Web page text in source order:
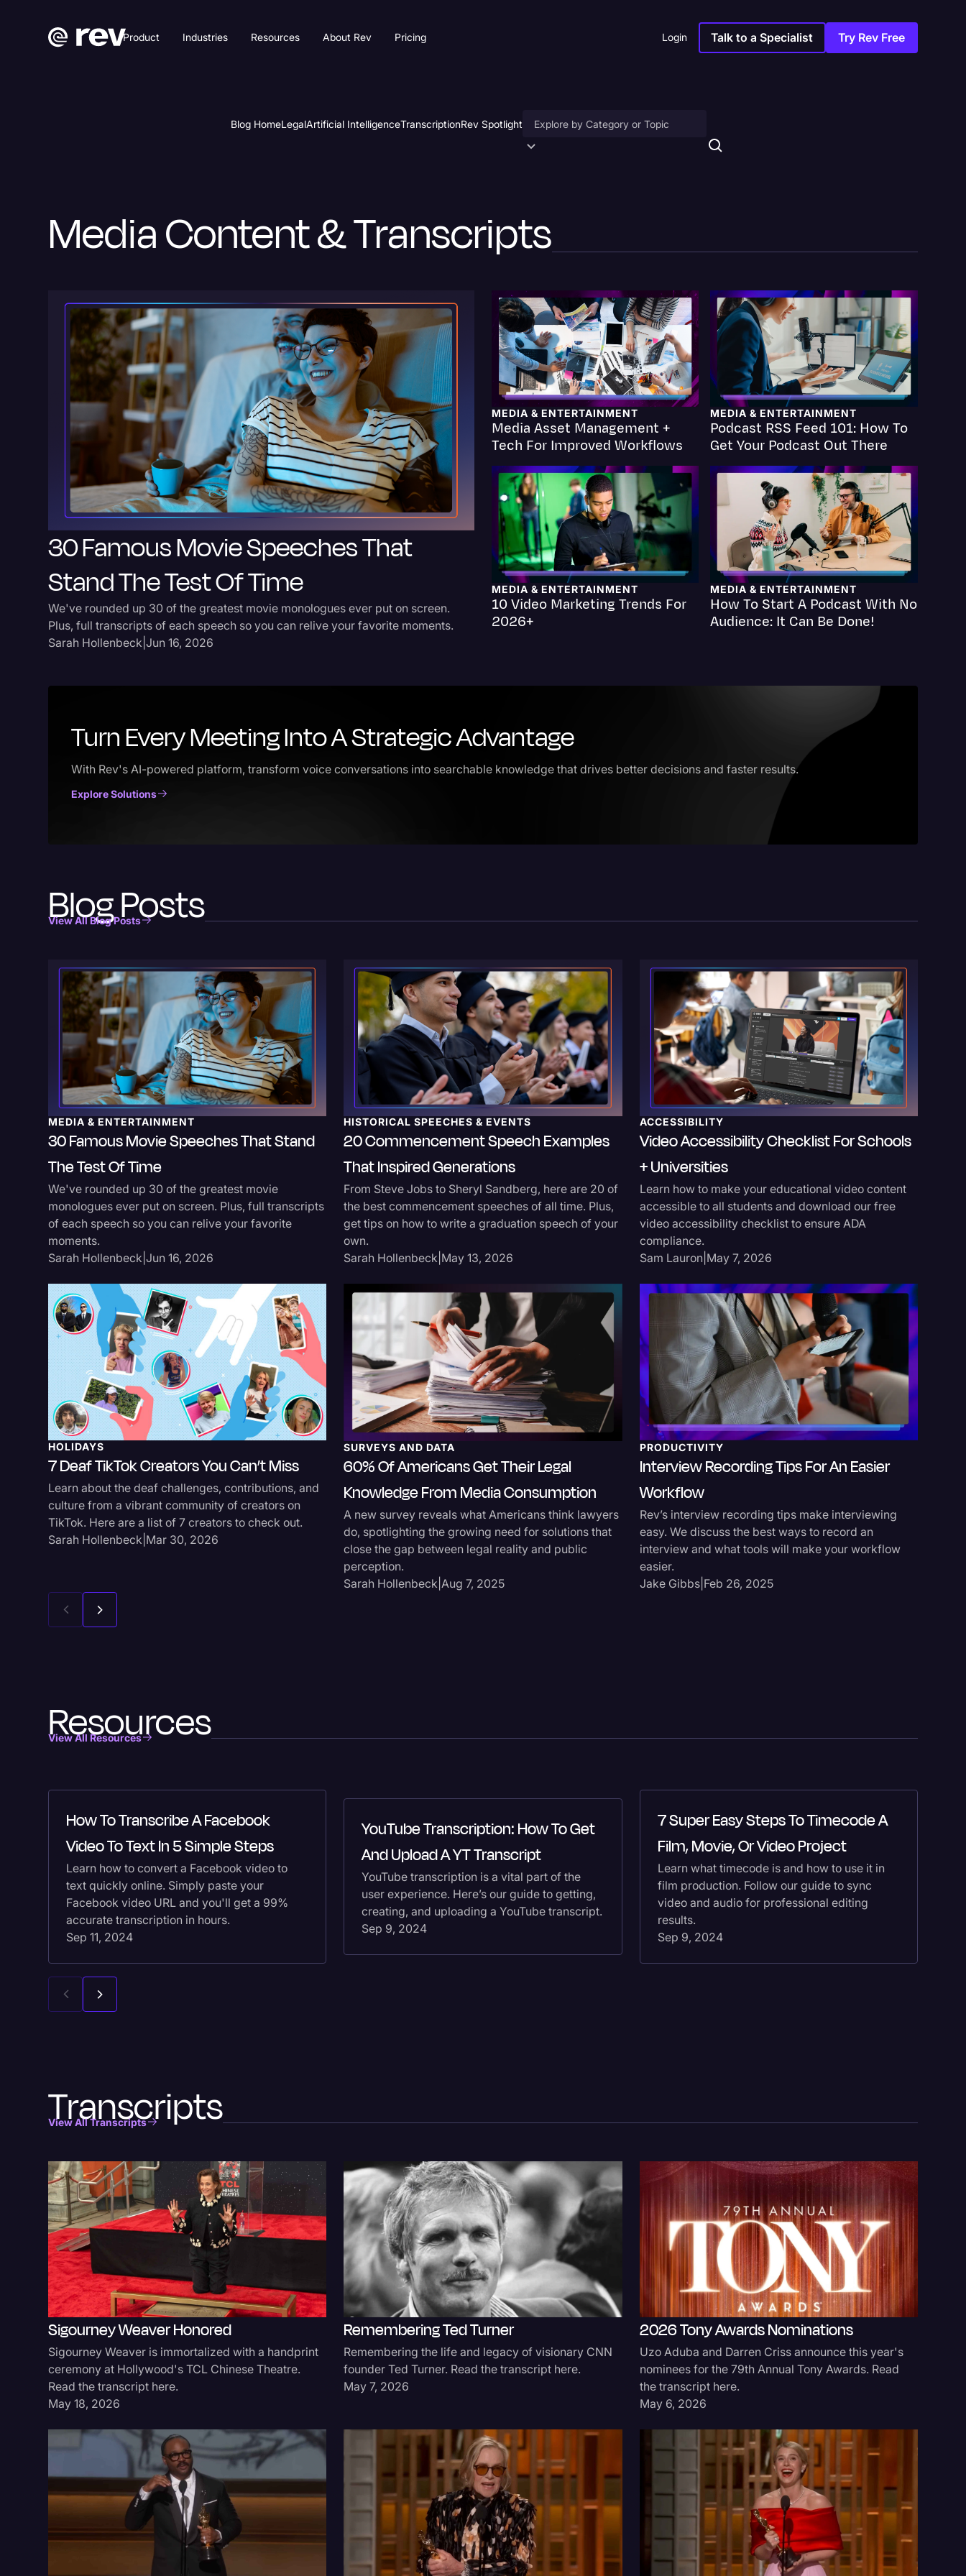
Product Industries Resources About Rev Pricing Login Talk to a Specialist Try Rev Free
Blog HomeLegalArtificial IntelligenceTranscriptionRev Spotlight
Business
Congressional Testimony
Court Reporting & Depositions
Criminal Defense
Donald Trump
Education
Historical Speeches & Events
Holidays
Interviews
Investigation
Joe Biden
Journalism
Legal
Media & Entertainment
News
Surveys and Data
Transcription
Video Editing
World News
Media Content & Transcripts
30 Famous Movie Speeches That
Stand The Test Of Time
We've rounded up 30 of the greatest movie monologues ever put on screen.
Plus, full transcripts of each speech so you can relive your favorite moments.
Sarah Hollenbeck |Jun 16, 2026
MEDIA & ENTERTAINMENT
Media Asset Management +
Tech For Improved Workflows
MEDIA & ENTERTAINMENT
Podcast RSS Feed 101: How To
Get Your Podcast Out There
MEDIA & ENTERTAINMENT
10 Video Marketing Trends For
2026+
MEDIA & ENTERTAINMENT
How To Start A Podcast With No
Audience: It Can Be Done!
Turn Every Meeting Into A Strategic Advantage
With Rev's AI-powered platform, transform voice conversations into searchable knowledge that drives better decisions and faster results.
Explore Solutions
Blog Posts
View All Blog Posts
MEDIA & ENTERTAINMENT
30 Famous Movie Speeches That Stand
The Test Of Time
We've rounded up 30 of the greatest movie
monologues ever put on screen. Plus, full transcripts
of each speech so you can relive your favorite
moments.
Sarah Hollenbeck |Jun 16, 2026
HISTORICAL SPEECHES & EVENTS
20 Commencement Speech Examples
That Inspired Generations
From Steve Jobs to Sheryl Sandberg, here are 20 of
the best commencement speeches of all time. Plus,
get tips on how to write a graduation speech of your
own.
Sarah Hollenbeck May 13, 2026
ACCESSIBILITY
Video Accessibility Checklist For Schools
+ Universities
Learn how to make your educational video content
accessible to all students and download our free
video accessibility checklist to ensure ADA
compliance.
Sam Lauron May 7, 2026
HOLIDAYS
7 Deaf TikTok Creators You Can’t Miss
Learn about the deaf challenges, contributions, and
culture from a vibrant community of creators on
TikTok. Here are a list of 7 creators to check out.
Sarah Hollenbeck Mar 30, 2026
SURVEYS AND DATA
60% Of Americans Get Their Legal
Knowledge From Media Consumption
A new survey reveals what Americans think lawyers
do, spotlighting the growing need for solutions that
close the gap between legal reality and public
perception.
Sarah Hollenbeck Aug 7, 2025
PRODUCTIVITY
Interview Recording Tips For An Easier
Workflow
Rev’s interview recording tips make interviewing
easy. We discuss the best ways to record an
interview and what tools will make your workflow
easier.
Jake Gibbs| Feb 26, 2025
Resources
View All Resources
How To Transcribe A Facebook
Video To Text In 5 Simple Steps
Learn how to convert a Facebook video to
text quickly online. Simply paste your
Facebook video URL and you'll get a 99%
accurate transcription in hours.
Sep 11, 2024
YouTube Transcription: How To Get
And Upload A YT Transcript
YouTube transcription is a vital part of the
user experience. Here’s our guide to getting,
creating, and uploading a YouTube transcript.
Sep 9, 2024
7 Super Easy Steps To Timecode A
Film, Movie, Or Video Project
Learn what timecode is and how to use it in
film production. Follow our guide to sync
video and audio for professional editing
results.
Sep 9, 2024
Transcripts
View All Transcripts
Sigourney Weaver Honored
Sigourney Weaver is immortalized with a handprint
ceremony at Hollywood's TCL Chinese Theatre.
Read the transcript here.
May 18, 2026
Remembering Ted Turner
Remembering the life and legacy of visionary CNN
founder Ted Turner. Read the transcript here.
May 7, 2026
2026 Tony Awards Nominations
Uzo Aduba and Darren Criss announce this year's
nominees for the 79th Annual Tony Awards. Read
the transcript here.
May 6, 2026